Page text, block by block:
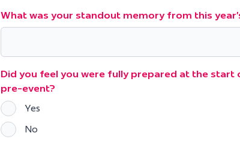
What was your standout memory from this
Did you feel you were fully prepared at the
pre-event?
Yes
No